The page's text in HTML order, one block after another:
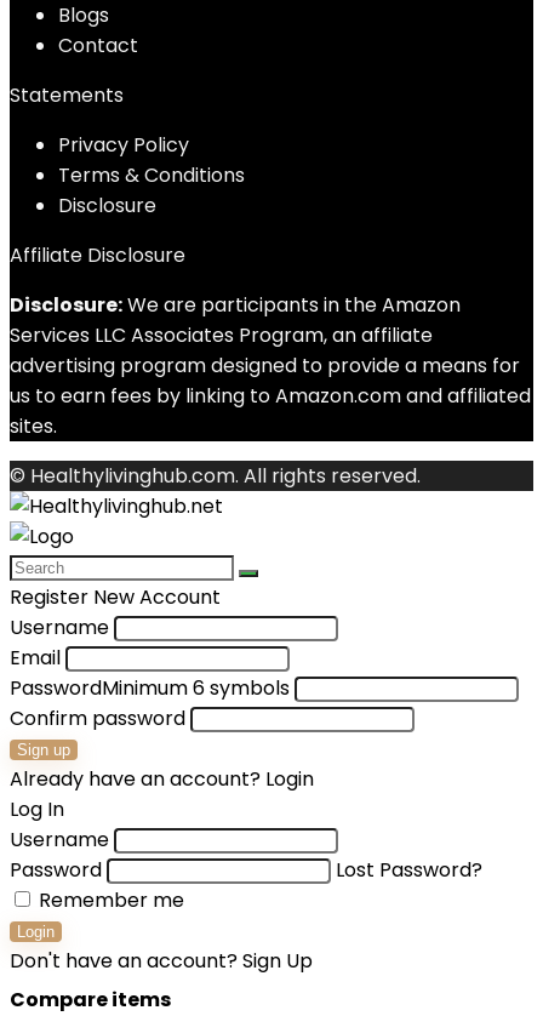
Blogs
Contact
Statements
Privacy Policy
Terms & Conditions
Disclosure
Affiliate Disclosure
Disclosure:We are participants in the Amazon
Services LLC Associates Program, an affiliate
advertising program designed to provide a means for
us to earn fees by linking to Amazon.com and affiliated
sites.
© Healthylivinghub.com. All rights reserved.
Register New Account
Username
Email
PasswordMinimum 6 symbols
Confirm password
Sign up
Already have an account? Login
Log In
Username
Password
Lost Password?
Remember me
Login
Don't have an account?Sign Up
Compare items